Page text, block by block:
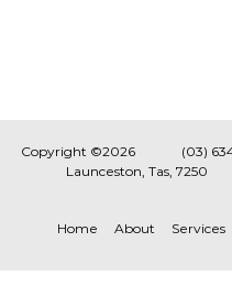
Copyright ©2026 (03)
Launceston, Tas, 7250
Home About Services